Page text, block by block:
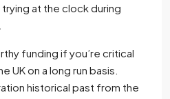
at the clock during
funding if you’re critical
UK on a long run basis.
historical past from the